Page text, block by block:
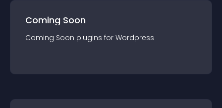
Coming Soon
Coming Soon plugins for Wordpress